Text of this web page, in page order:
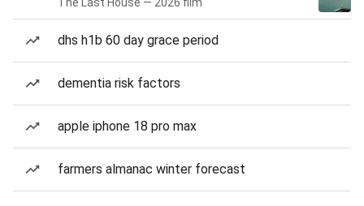
dhs h1b 60 day grace period
dementia risk factors
apple iphone 18 pro max
farmers almanac winter forecast